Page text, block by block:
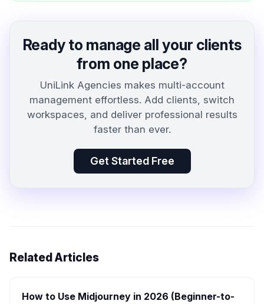
Ready to manage all your clients
from one place?
UniLink Agencies makes multi-account
management effortless. Add clients, switch
workspaces, and deliver professional results
faster than ever.
Get Started Free
Related Articles
How to Use Midjourney in 2026 (Beginner-to-